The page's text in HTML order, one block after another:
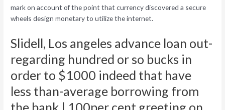
mark on account of the point that currency discovered a secure
wheels design monetary to utilize the internet.
Slidell, Los angeles advance loan out-
regarding hundred or so bucks in
order to $1000 indeed that have
less than-average borrowing from